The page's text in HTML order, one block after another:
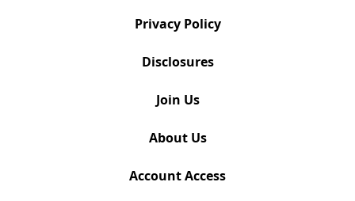
Privacy Policy
Disclosures
Join Us
About Us
Account Access